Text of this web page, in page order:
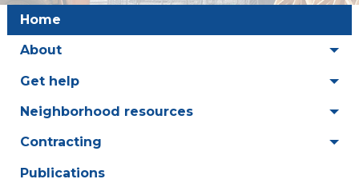
Home
About
Get help
Neighborhood resources
Contracting
Publications